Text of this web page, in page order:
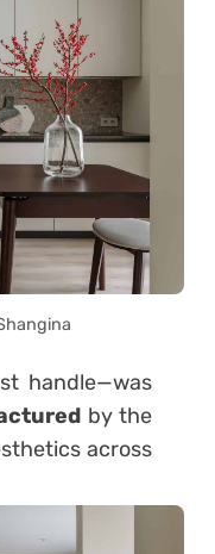
handle—was
by the
across